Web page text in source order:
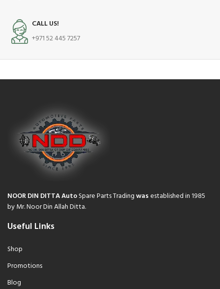
CALL US!
+971 52 445 7257
NOOR DIN DITTA AutoSpare Parts Tradingwasestablished in 1985
by Mr. Noor Din Allah Ditta.
Useful Links
Shop
Promotions
Blog